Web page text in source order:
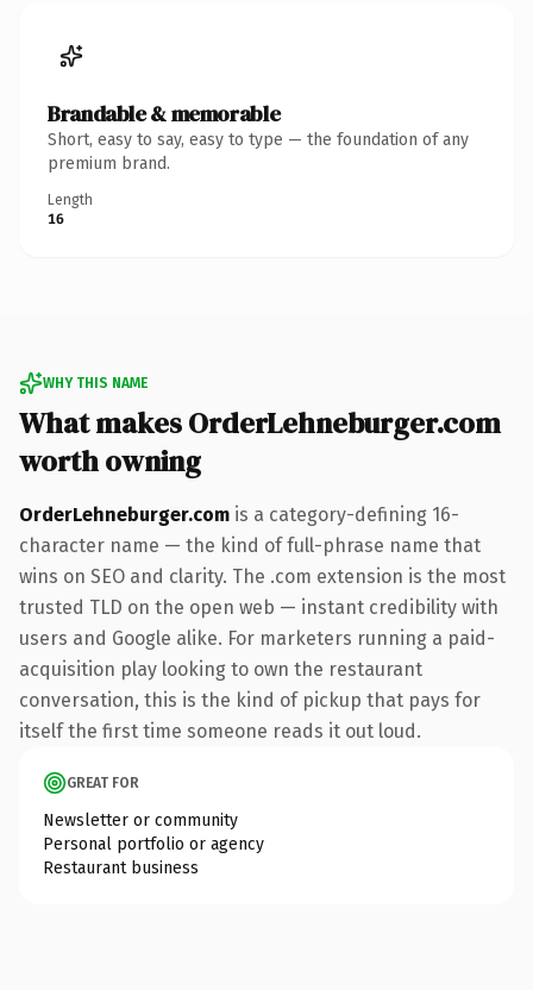
Brandable & memorable
Short, easy to say, easy to type — the foundation of any
premium brand.
Length
16
WHY THIS NAME
What makes OrderLehneburger.com
worth owning
OrderLehneburger.com is a category-defining 16-
character name — the kind of full-phrase name that
wins on SEO and clarity. The .com extension is the most
trusted TLD on the open web — instant credibility with
users and Google alike. For marketers running a paid-
acquisition play looking to own the restaurant
conversation, this is the kind of pickup that pays for
itself the first time someone reads it out loud.
GREAT FOR
Newsletter or community
Personal portfolio or agency
Restaurant business